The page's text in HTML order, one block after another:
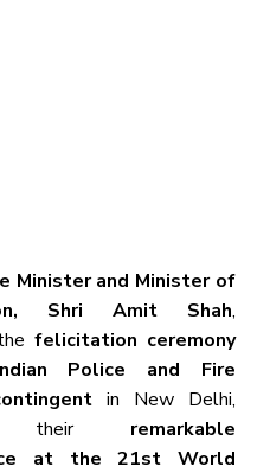
Minister and Minister of
Shri Amit Shah,
felicitation ceremony
Police and Fire
in New Delhi,
their remarkable
at the 21st World